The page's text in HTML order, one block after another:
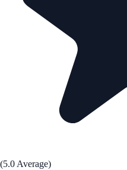
(5.0 Average)